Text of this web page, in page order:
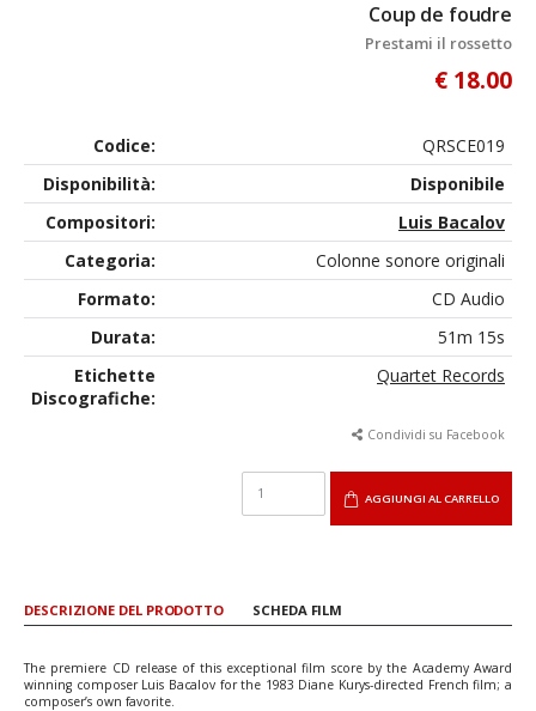
Coup de foudre
Prestami il rossetto
€ 18.00
Codice:
QRSCE019
Disponibilità:
Disponibile
Compositori:
Luis Bacalov
Categoria:
Colonne sonore originali
Formato:
CD Audio
Durata:
51m 15s
Etichette
Discografiche:
Quartet Records
Condividi su Facebook
AGGIUNGI AL CARRELLO
DESCRIZIONE DEL PRODOTTO SCHEDA FILM
The premiere CD release of this exceptional film score by the Academy Award
winning composer Luis Bacalov for the 1983 Diane Kurys-directed French film; a
composer’s own favorite.